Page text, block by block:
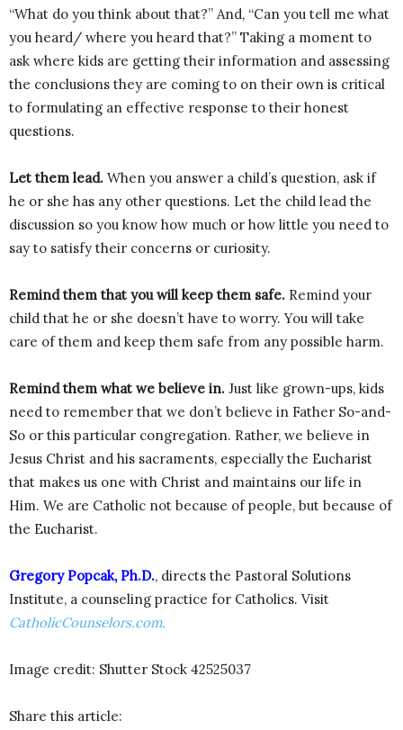
“What do you think about that?” And, “Can you tell me what
you heard/ where you heard that?” Taking a moment to
ask where kids are getting their information and assessing
the conclusions they are coming to on their own is critical
to formulating an effective response to their honest
questions.
Let them lead. When you answer a child’s question, ask if
he or she has any other questions. Let the child lead the
discussion so you know how much or how little you need to
say to satisfy their concerns or curiosity.
Remind them that you will keep them safe. Remind your
child that he or she doesn’t have to worry. You will take
care of them and keep them safe from any possible harm.
Remind them what we believe in. Just like grown-ups, kids
need to remember that we don’t believe in Father So-and-
So or this particular congregation. Rather, we believe in
Jesus Christ and his sacraments, especially the Eucharist
that makes us one with Christ and maintains our life in
Him. We are Catholic not because of people, but because of
the Eucharist.
Gregory Popcak, Ph.D., directs the Pastoral Solutions
Institute, a counseling practice for Catholics. Visit
CatholicCounselors.com.
Image credit: Shutter Stock 42525037
Share this article: